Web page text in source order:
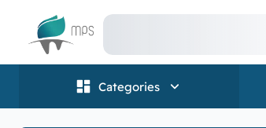
Logo
Categories